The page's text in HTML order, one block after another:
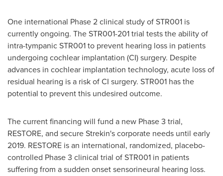
One international Phase 2 clinical study of STR001 is
currently ongoing. The STR001-201 trial tests the ability of
intra-tympanic STR001 to prevent hearing loss in patients
undergoing cochlear implantation (CI) surgery. Despite
advances in cochlear implantation technology, acute loss of
residual hearing is a risk of CI surgery. STR001 has the
potential to prevent this undesired outcome.
The current financing will fund a new Phase 3 trial,
RESTORE, and secure Strekin's corporate needs until early
2019. RESTORE is an international, randomized, placebo-
controlled Phase 3 clinical trial of STR001 in patients
suffering from a sudden onset sensorineural hearing loss.